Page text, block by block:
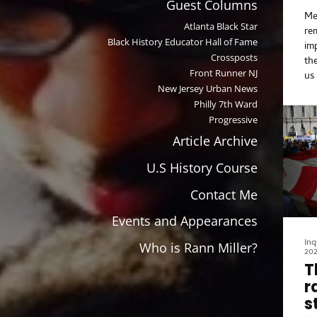
Guest Columns
Atlanta Black Star
Black History Educator Hall of Fame
Crossposts
Front Runner NJ
New Jersey Urban News
Philly 7th Ward
Progressive
Article Archive
U.S History Course
Contact Me
Events and Appearances
Who is Rann Miller?
to